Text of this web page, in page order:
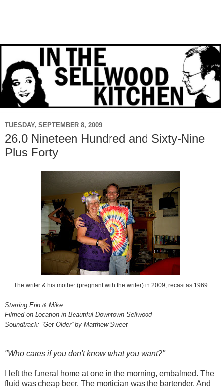
TUESDAY, SEPTEMBER 8, 2009
26.0 Nineteen Hundred and Sixty-Nine
Plus Forty
The writer & his mother (pregnant with the writer) in 2009, recast as 1969
Starring Erin & Mike
Filmed on Location in Beautiful Downtown Sellwood
Soundtrack: “Get Older” by Matthew Sweet
"Who cares if you don't know what you want?"
I left the funeral home at one in the morning, embalmed. The
fluid was cheap beer. The mortician was the bartender. And